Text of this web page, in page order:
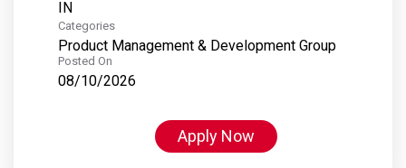
Categories
Product Management & Development Group
Posted On
08/10/2026
Apply Now